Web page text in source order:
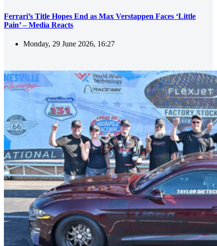
Ferrari’s Title Hopes End as Max Verstappen Faces ‘Little
Pain’ – Media Reacts
Monday, 29 June 2026, 16:27